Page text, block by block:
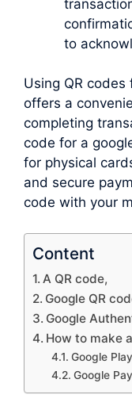
to
Using QR
offers a
completing
code for a
for physical
and secure
code with your
Content
A QR code,
Google QR
Google
How to make
Google
Google